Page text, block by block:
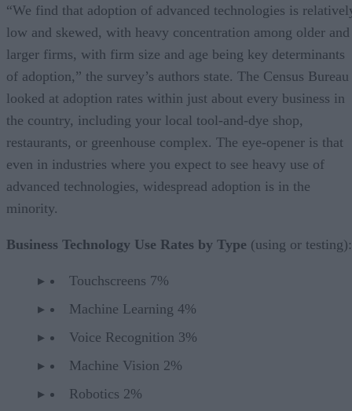
“We find that adoption of advanced technologies is
low and skewed, with heavy concentration among older and
larger firms, with firm size and age being key determinants
of adoption,” the survey’s authors state. The Census Bureau
looked at adoption rates within just about every business in
the country, including your local tool-and-dye shop,
restaurants, or greenhouse complex. The eye-opener is that
even in industries where you expect to see heavy use of
advanced technologies, widespread adoption is in the
minority.
Business Technology Use Rates by Type (using or testing):
Touchscreens 7%
Machine Learning 4%
Voice Recognition 3%
Machine Vision 2%
Robotics 2%